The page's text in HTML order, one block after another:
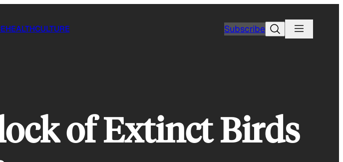
HEALTHCULTURE SubscribeSearch
of Extinct Birds